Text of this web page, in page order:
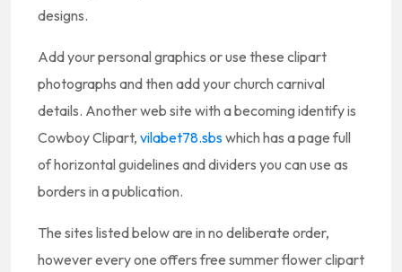
designs.
Add your personal graphics or use these clipart
photographs and then add your church carnival
details. Another web site with a becoming identify is
Cowboy Clipart, vilabet78.sbswhich has a page full
of horizontal guidelines and dividers you can use as
borders in a publication.
The sites listed below are in no deliberate order,
however every one offers free summer flower clipart